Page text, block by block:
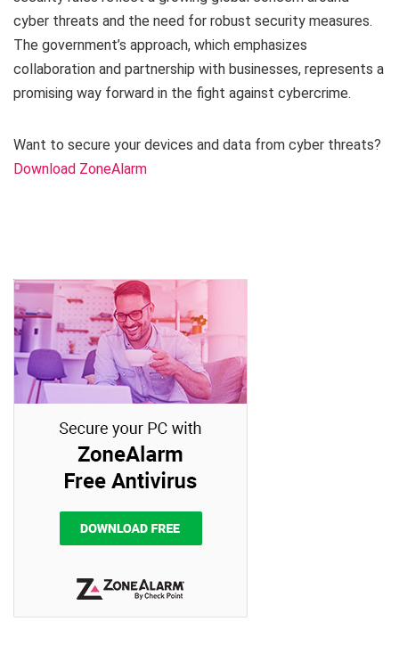
cyber threats and the need for robust security measures.
The government’s approach, which emphasizes
collaboration and partnership with businesses, represents a
promising way forward in the fight against cybercrime.
Want to secure your devices and data from cyber threats?
Download ZoneAlarm